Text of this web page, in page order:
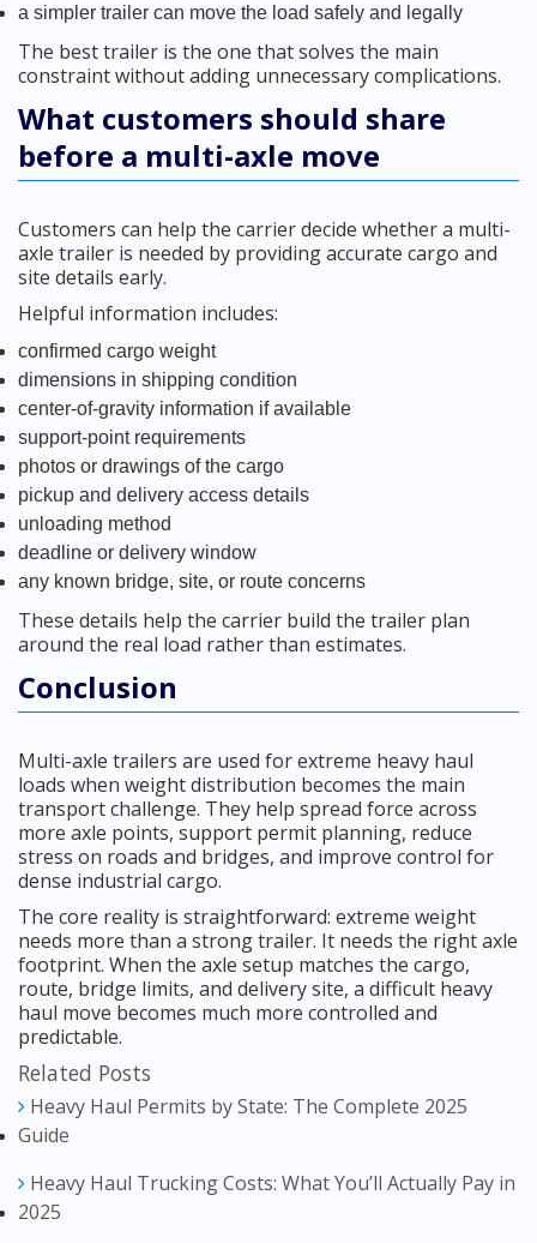
a simpler trailer can move the load safely and legally
The best trailer is the one that solves the main
constraint without adding unnecessary complications.
What customers should share
before a multi-axle move
Customers can help the carrier decide whether a multi-
axle trailer is needed by providing accurate cargo and
site details early.
Helpful information includes:
confirmed cargo weight
dimensions in shipping condition
center-of-gravity information if available
support-point requirements
photos or drawings of the cargo
pickup and delivery access details
unloading method
deadline or delivery window
any known bridge, site, or route concerns
These details help the carrier build the trailer plan
around the real load rather than estimates.
Conclusion
Multi-axle trailers are used for extreme heavy haul
loads when weight distribution becomes the main
transport challenge. They help spread force across
more axle points, support permit planning, reduce
stress on roads and bridges, and improve control for
dense industrial cargo.
The core reality is straightforward: extreme weight
needs more than a strong trailer. It needs the right axle
footprint. When the axle setup matches the cargo,
route, bridge limits, and delivery site, a difficult heavy
haul move becomes much more controlled and
predictable.
Related Posts
Heavy Haul Permits by State: The Complete 2025
Guide
Heavy Haul Trucking Costs: What You’ll Actually Pay in
2025